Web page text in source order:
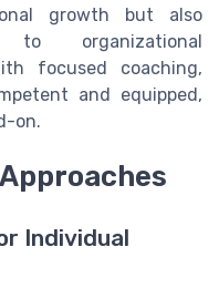
growth but also
to organizational
focused coaching,
and equipped,
on.
Individual